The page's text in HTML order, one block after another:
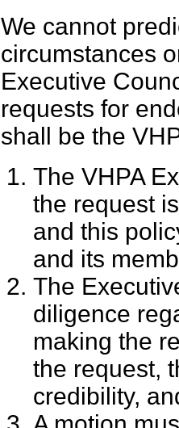
We cannot
circumstances
Executive
requests for
shall be the
The VHPA
the request
and this
and its
The
diligence
making the
the request,
credibility,